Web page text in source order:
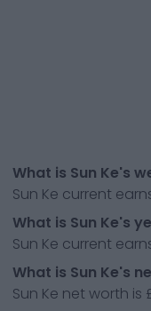
What is Sun Ke's
Sun Ke current
What is Sun Ke's
Sun Ke current
What is Sun Ke's
Sun Ke net worth is